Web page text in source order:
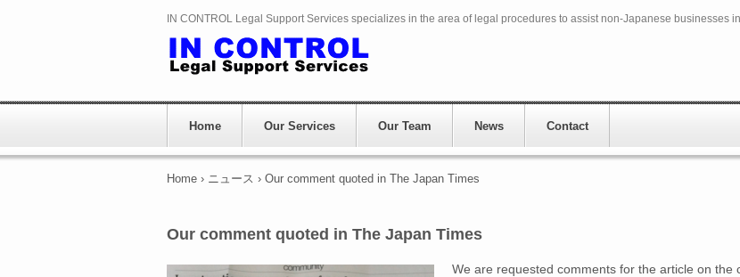
IN CONTROL Legal Support Services specializes in the area of legal procedures to assist non-Japanese businesses
Home Our Services Our Team News Contact
Home › ニュース › Our comment quoted in The Japan Times
Our comment quoted in The Japan Times
We are requested comments for the article on the